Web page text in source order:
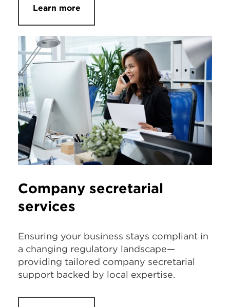
Learn more
Company secretarial
services
Ensuring your business stays compliant in
a changing regulatory landscape—
providing tailored company secretarial
support backed by local expertise.